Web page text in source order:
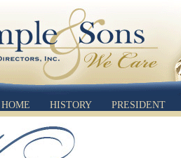
HOME HISTORY PRESIDENT